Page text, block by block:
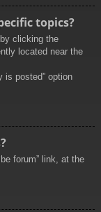
topics?
clicking the
located near the
is posted” option
forum” link, at the